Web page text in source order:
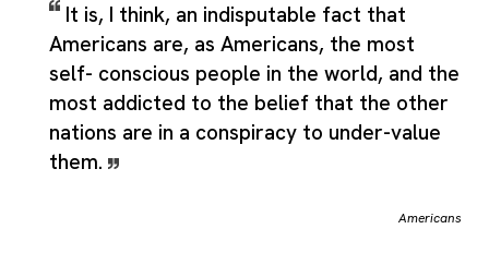
It is, I think, an indisputable fact that
Americans are, as Americans, the most
self- conscious people in the world, and the
most addicted to the belief that the other
nations are in a conspiracy to under-value
them.
Americans